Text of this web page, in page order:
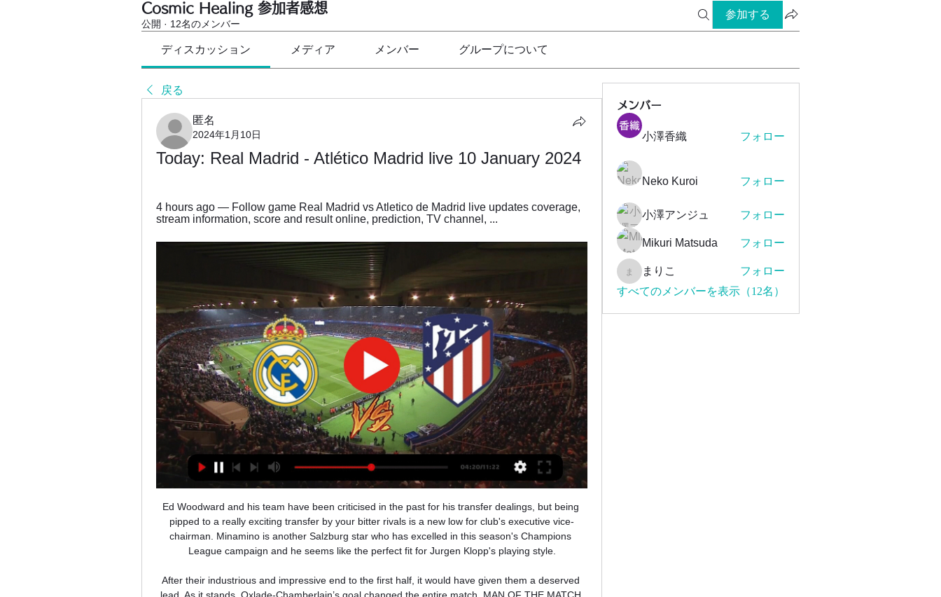
Cosmic Healing 参加者感想
公開 · 12名のメンバー
参加する
ディスカッション メディア メンバー グループについて
戻る
匿名
2024年1月10日
Today: Real Madrid - Atlético Madrid live 10 January 2024
4 hours ago — Follow game Real Madrid vs Atletico de Madrid live updates coverage,
stream information, score and result online, prediction, TV channel, ...
Ed Woodward and his team have been criticised in the past for his transfer dealings, but being pipped to a really exciting transfer by your bitter rivals is a new low for club's executive vice-chairman. Minamino is another Salzburg star who has excelled in this season's Champions League campaign and he seems like the perfect fit for Jurgen Klopp's playing style.

After their industrious and impressive end to the first half, it would have given them a deserved lead. As it stands, Oxlade-Chamberlain’s goal changed the entire match. MAN OF THE MATCH Jordan Henderson (Liverpool): Henderson has come to the fore in recent weeks and the Liverpool captain put in another fine performance today.

Borussia Dortmund have good home form this season and are yet to lose a game. They have beaten Inter and drawn with Barcelona at home in this group and could well need to win this game against Slavia. They beat their opponents in the reverse fixture in this group and their opponents are already confrmed to finish bottom. Go for a home win in this game but even that might not be enough for Dortmund.

Pistons cameraman in medically induced coma A cameraman who filmed inside the Utah Jazz locker room during their March 7 game in Detroit is reportedly in a medically induced coma after testing positive for the coronavirus. When will the Grand Tours happen; how would an autumn season work? The future of the 2020 editions of the Tour de France and Vuelta Espana are in doubt, while the Giro d’Italia and Spring Classic Monuments (Paris-Roubaix, Liege-Bastogne-Liege, Milan-San Remo and Tour of Flanders) will all need to be rescheduled due to the covid-19 pandemic.

Gregg, a Northern Ireland international, helped rescue some of his teammates and other passengers after the plane crash in Munich on Feb. He played 247 times for the Old Trafford club between 1957 and 1966. It is with deepest sadness that we have learned of the passing of former player Harry Gregg OBE," United wrote on Twitter https://twitter.

Odense BK vs AaB predictions for Monday's match in the Superliga. OB would leapfrog AaB with a win on Monday night but the visitors arrive in good form and will be confident of picking up a positive result of their own. Read on for all our free predictions and betting tips.

Lisbon's Santa Maria hospital, providing the wards with 10 beds each, ventilators, heart monitors, infusion pumps and syringes, the hospital said in a statement. In Porto, the country's second biggest city, the Portuguese pair will equip one ward at the Santo Antonio hospital with 15 intensive care beds, much-needed ventilators, monitors and other equipment.

We want to win and early on you could see our confidence wasn't where it has been. The only way you regain that confidence is hard work and these players have been brilliant. Tonight the intensity was there and we didn't give away too much. Dean Smith's Villa remain in the relegation zone after a fourth consecutive league defeat, and a fifth in all competitions. Individual mistakes are costing us. We need to get better at it.

Angelino runs past Aurier, his cross causes a goalmouth scramble and the ball drops to Forsberg, who scores with his first touch! That will be the end of that. Leipzig celebrate another goalGetty Images PLAYER RATINGS Leipzig: Gulacsi 6, Mukiele 6, Klostermann 7, Upamecano 7, Halstenberg 6, Angelino 8, Laimer 7, Sabitzer 8, Nkunku 6, Schick 6, Werner 7.

How to watch Real Madrid vs Atletico Madrid: TV channel 2 hours ago — For fans in the USA, Real Madrid vs Atletico Madrid will be shown live on ESPN2. Live stream: Subscribers can also catch the contest live online ...

Silva has scored 60 Premier League goals since joining City from Valencia in 2010, winning the FA Cup twice and the EFL Cup five times. He hopes to end his time with the club in the best way possible, by winning the Champions League in Lisbon in August. Asked what advice he would have offered himself on joining City if he knew what he knows now, Silva said: "I would tell him to do things in the same way I have.

I'm going to take my time deciding," he said. I'm enjoying the family side of things, even if it does mean I'm a taxi service. Hutton told BBC Scotland in September he had turned down offers from English Championship clubs and felt capable of playing "for a few more years". But the 'Scottish Cafu' has now called time on a 17-year playing career that began with Rangers in 2002. He won the league title with the Ibrox club in 2005 and joined Spurs three years later for £9m, which remains the Glasgow club's record sale.

Ianis Hagi replaces Ryan Jack. Storms and flooding have played havoc with the sporting schedule throughout February, with another four English Football League games lost to the weather on the very final day of the month too. But, despite that, there was still plenty of action for fans to get their teeth stuck into on Saturday, with 11 fixtures in the Championship and a further 17 across League One and League Two.

Klopp said the way they recovered from the setback illustrated the mentality of his side. Today is an example: we have to fight hard. We are not geniuses, but we can really fight until the end of the season, and then we'll see what we get for it," he said. With a 25-point gap restored at the top of the table, Liverpool's title will be sealed with just three more wins.

Both keepers partially redeemed themselves with good stops in the closing moments, Pickford stretching to push away Fernandes' effort then scrambling across his box to block Odion Ighalo's rebound, while De Gea's block with his right leg of Sigurdsson's strike from point blank range immediately preceded the late drama.

Will Manchester City's Champions League ban be the catalyst for Pep Guardiola to end his tenure at the Etihad Stadium? On the (far from guaranteed) proviso that City do not overturn this ban on appeal, the repercussions of the two-year exile are potentially enormous. Will they be able to attract the top players needed to compete with Jurgen Klopp's juggernaut of a Liverpool side? Will players seek to leave to win the biggest trophy in European competition? By far the biggest uncertainty surrounds their manager though.

Chelsea's 2-1 come-from-behind win at their London rivals kept them fourth in the table despite their struggles against the Premier League's lesser lights in recent weeks. Lampard's men lost to West Ham United, Everton and Bournemouth before outclassing Jose Mourinho's Tottenham Hotspur, then were beaten by struggling Southampton before their stunning late comeback against Arsenal.

We feel that this fixture is likely to deliver plenty of goals at both ends. Werder Bremen have struggled to find positive results in recent weeks. However, if nothing else, Die Werderaner have been one of the most entertaining sides to watch in the Bundesliga this season.

Danny Ings continued his good goalscoring season as Southampton drew at Everton in an entertaining mid-table Premier League match. Saints had the better chances and captain James Ward-Prowse fired a penalty against the crossbar after he was fouled by Andre Gomes. Ings opened the scoring with a clever finish after latching on to a misplaced shot from Stuart Armstrong - who had earlier had a goal disallowed for offside.

Fenix will host Los Andes for this fixture of the league. No doubt, the visitors have better team than their opponent. Yeah, Los Andes are favorites in this game. However, this will be a very unpredictable league. Also, Los Andes have big fluctuations. In previous game Los Andes lost 0-1 against UAI Urquiza. Also, we have Fenix who's is worst team in this campaign. Of course, the hosts have a very difficult task in this season. Hosts have very poor results. They have four consecutive losses. In any case, they want at all costs to stay in League. I expect, Fenix will try to provide a strong resistance. 

Every player in the world wants to play Champions League and if you talk about having this option on the table, players are much more open to join or renew their contract. Arsenal were knocked out of the second-tier Europa League in the round of 32 last week by Olympiakos Piraeus. They are 10th in the Premier League and face a stiff task to finish inside the top four and ensure automatic Champions League qualification.

Atalanta still have a lot to play for this season. They could finish second in Serie A and then head to Portugal for the Champions League last eight tournament. They are unbeaten in 14 league games and have had six straight home league victories. Bologna have little to play for and were thumped 5-1 at AC Milan on Saturday. Go for a home win here with Atalanta ahead at both half and full time.

Huddersfield started the season with 4 defeats in the first 4 home games but have a 4-4-1 record in the last 9 home games. The only defeat was against the league leaders Leeds United. Huddersfield are in good form in the last weeks with 3 wins in the last 5.

Everton's form has slipped of late with only three points from their last five league games. They host Liverpool who have shown improvement of late and finally won a league game in their last fixture. They may be one from bottom but all 12 league games played this season have seen under 2.5 goals scored in them. It's well worth a bet on that stat coming up again this weekend.

Real Madrid will wonder how they didn’t take three points from this one. Karim BenzemaGetty Images TALKING POINT Real Madrid’s over-reliance on Karim Benzema has been exposed recently. This result means Real Madrid have been stopped from scoring in each of their last two La Liga matches, only scoring in stoppage time in the 1-1 draw against Valencia the game before that.

(LIVE!-STREAM) Real Madrid vs Atletico Madrid Live FreE Holders Real Madrid have been drawn away to Atletico Madrid in the Copa del Rey last 16, with the city rivals set to clash twice in a matter ...

Prior to the government proposal
メンバー
小澤香織 フォロー
Neko Kuroi フォロー
小澤アンジュ フォロー
Mikuri Matsuda フォロー
まりこ
まりこ
フォロー
すべてのメンバーを表示（12名）